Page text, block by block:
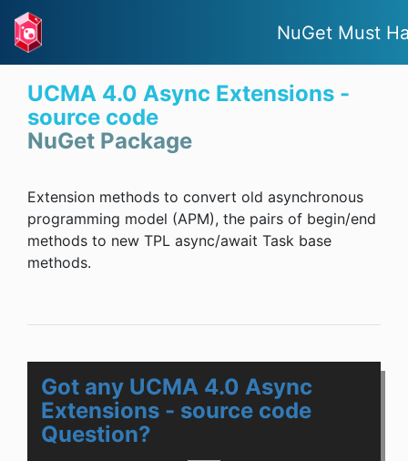
NuGet Must
UCMA 4.0 Async Extensions -
source code
NuGet Package
Extension methods to convert old asynchronous
programming model (APM), the pairs of begin/end
methods to new TPL async/await Task base
methods.
Got any UCMA 4.0 Async
Extensions - source code
Question?